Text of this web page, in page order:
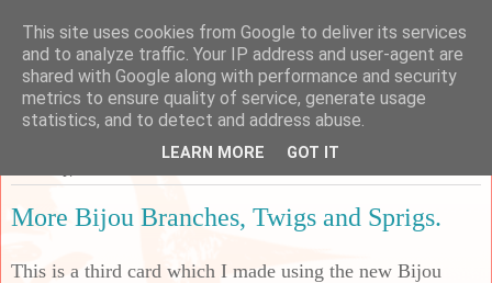
Sarah's Craft Shed
A place to share my crafty musing!
More Bijou Branches, Twigs and Sprigs.
This is a third card which I made using the new Bijou
This site uses cookies from Google to deliver its services
and to analyze traffic. Your IP address and user-agent are
shared with Google along with performance and security
metrics to ensure quality of service, generate usage
statistics, and to detect and address abuse.
LEARN MORE GOT IT